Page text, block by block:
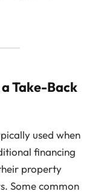
Take-Back
used when
financing
property
Some common